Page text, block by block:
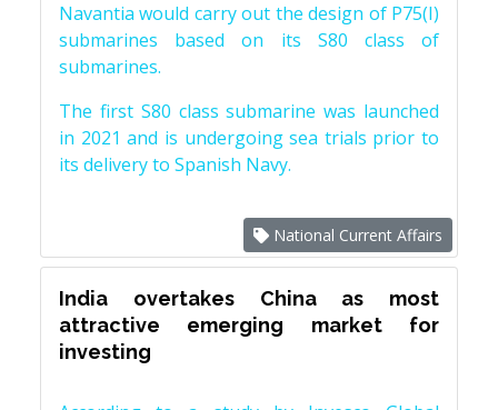
Navantia would carry out the design of P75(I)
submarines based on its S80 class of
submarines.
The first S80 class submarine was launched
in 2021 and is undergoing sea trials prior to
its delivery to Spanish Navy.
National Current Affairs
India overtakes China as most
attractive emerging market for
investing